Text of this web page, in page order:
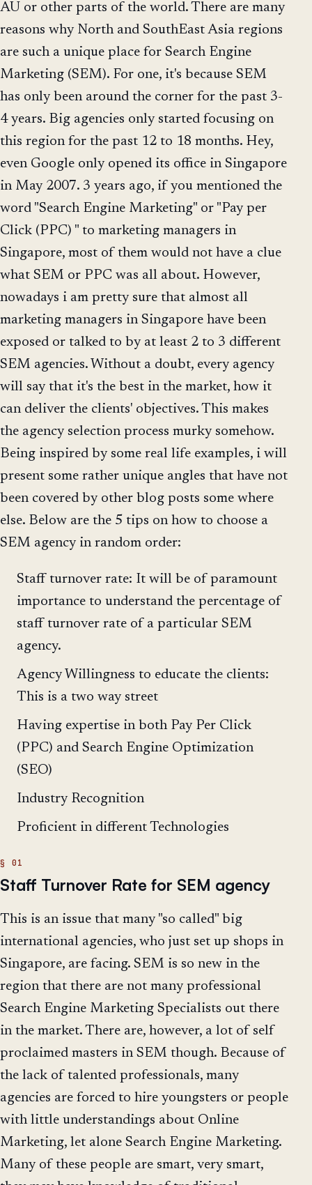
AU or other parts of the world. There are many
reasons why North and SouthEast Asia regions
are such a unique place for Search Engine
Marketing (SEM). For one, it's because SEM
has only been around the corner for the past 3-
4 years. Big agencies only started focusing on
this region for the past 12 to 18 months. Hey,
even Google only opened its office in Singapore
in May 2007. 3 years ago, if you mentioned the
word "Search Engine Marketing" or "Pay per
Click (PPC) " to marketing managers in
Singapore, most of them would not have a clue
what SEM or PPC was all about. However,
nowadays i am pretty sure that almost all
marketing managers in Singapore have been
exposed or talked to by at least 2 to 3 different
SEM agencies. Without a doubt, every agency
will say that it's the best in the market, how it
can deliver the clients' objectives. This makes
the agency selection process murky somehow.
Being inspired by some real life examples, i will
present some rather unique angles that have not
been covered by other blog posts some where
else. Below are the 5 tips on how to choose a
SEM agency in random order:
Staff turnover rate: It will be of paramount
importance to understand the percentage of
staff turnover rate of a particular SEM
agency.
Agency Willingness to educate the clients:
This is a two way street
Having expertise in both Pay Per Click
(PPC) and Search Engine Optimization
(SEO)
Industry Recognition
Proficient in different Technologies
Staff Turnover Rate for SEM agency
This is an issue that many "so called" big
international agencies, who just set up shops in
Singapore, are facing. SEM is so new in the
region that there are not many professional
Search Engine Marketing Specialists out there
in the market. There are, however, a lot of self
proclaimed masters in SEM though. Because of
the lack of talented professionals, many
agencies are forced to hire youngsters or people
with little understandings about Online
Marketing, let alone Search Engine Marketing.
Many of these people are smart, very smart,